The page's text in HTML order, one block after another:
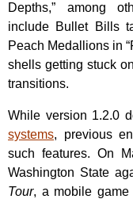
Depths,” among
include Bullet Bills
Peach Medallions in
shells getting stuck
transitions.
While version 1.2.0
systems, previous
such features. On
Washington State
Tour, a mobile